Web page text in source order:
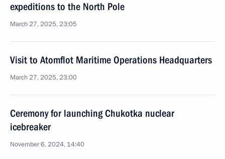
expeditions to the North Pole
March 27, 2025, 23:05
Visit to Atomflot Maritime Operations Headquarters
March 27, 2025, 23:00
Ceremony for launching Chukotka nuclear
icebreaker
November 6, 2024, 14:40